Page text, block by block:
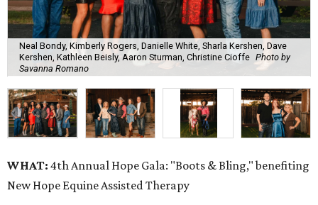
Neal Bondy, Kimberly Rogers, Danielle White, Sharla Kershen, Dave
Kershen, Kathleen Beisly, Aaron Sturman, Christine Cioffe Photo by
Savanna Romano
WHAT: 4th Annual Hope Gala: "Boots & Bling," benefiting
New Hope Equine Assisted Therapy